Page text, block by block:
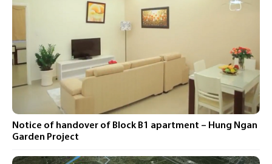
Notice of handover of Block B1 apartment – ​​Hung Ngan
Garden Project